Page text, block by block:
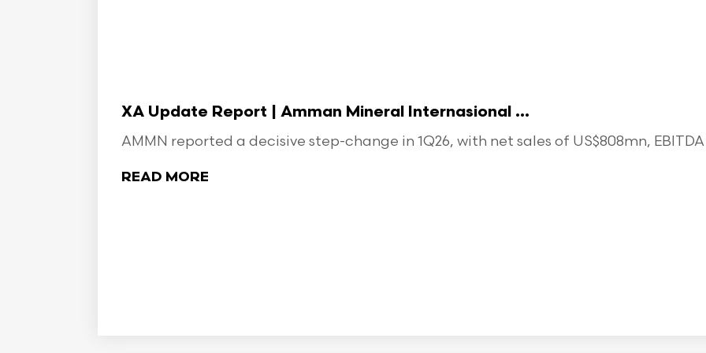
XA Update Report | Amman Mineral Internasional ...
AMMN reported a decisive step-change in 1Q26, with net sales of US$808mn, EBITDA
READ MORE